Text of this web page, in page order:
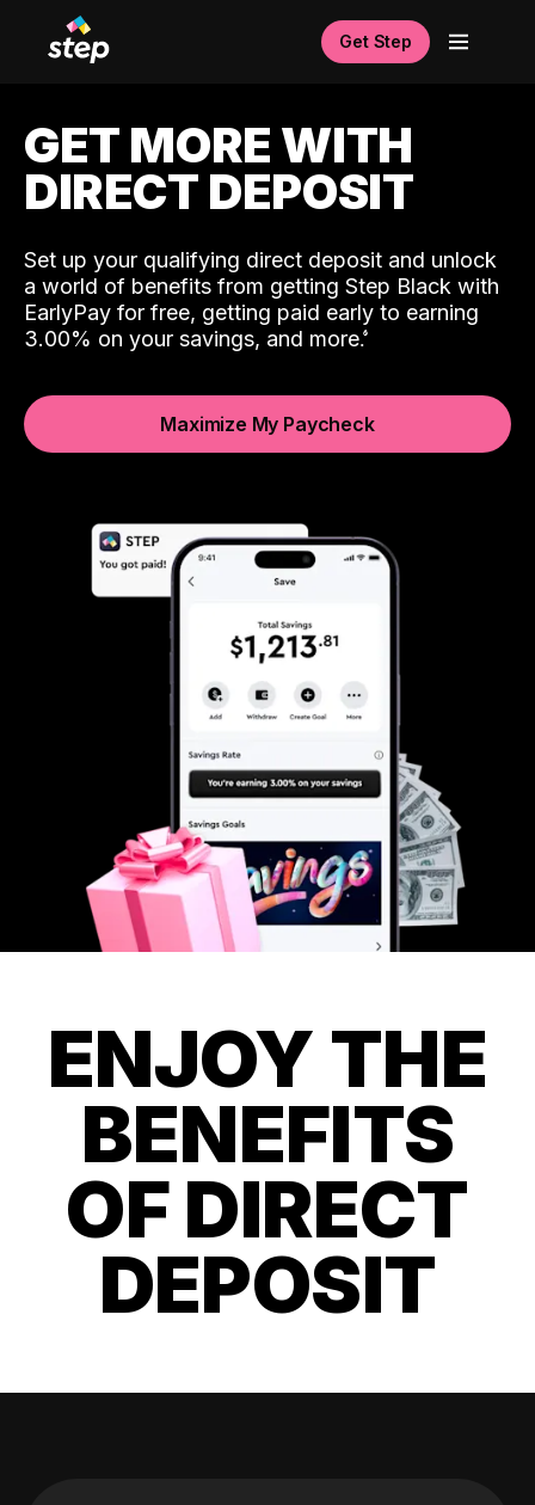
Get Step
GET MORE WITH
DIRECT DEPOSIT
Set up your qualifying direct deposit and unlock
a world of benefits from getting Step Black with
EarlyPay for free, getting paid early to earning
3.00% on your savings, and more.
Maximize My Paycheck
ENJOY THE
BENEFITS
OF DIRECT
DEPOSIT